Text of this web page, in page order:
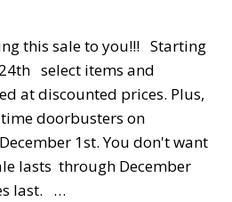
this sale to you!!! Starting
select items and
at discounted prices. Plus,
doorbusters on
1st. You don't want
lasts through December
last. …